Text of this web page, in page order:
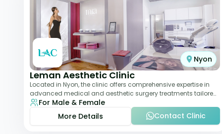
Nyon
Leman Aesthetic Clinic
Located in Nyon, the clinic offers comprehensive expertise in
advanced medical and aesthetic surgery treatments tailored
to each patient, providing th
For Male & Female
More Details
Contact Clinic